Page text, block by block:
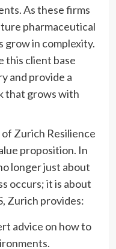
As these firms
pharmaceutical
grow in complexity.
this client base
and provide a
that grows with
Zurich Resilience
proposition. In
longer just about
occurs; it is about
Zurich provides:
advice on how to